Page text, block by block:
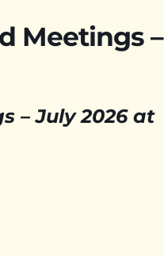
Meetings –
– July 2026 at